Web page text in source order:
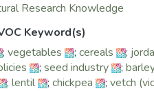
Research Knowledge
Keyword(s)
; vegetables ; cereals ;
; seed industry ;
; lentil ; chickpea ; vetch